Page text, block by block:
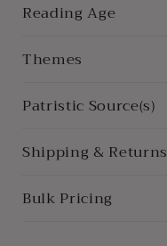
Reading Age
Themes
Patristic Source(s)
Shipping & Returns
Bulk Pricing